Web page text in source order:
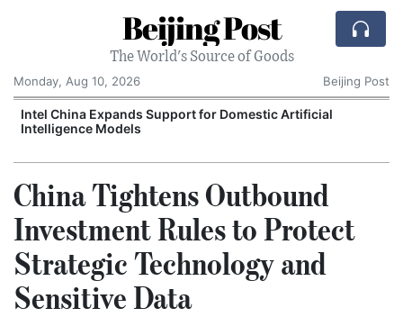
Beijing Post
The World's Source of Goods
Monday, Aug 10, 2026
Beijing Post
Intel China Expands Support for Domestic Artificial
Intelligence Models
China Tightens Outbound
Investment Rules to Protect
Strategic Technology and
Sensitive Data